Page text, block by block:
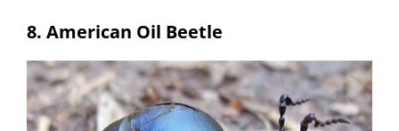
8. American Oil Beetle